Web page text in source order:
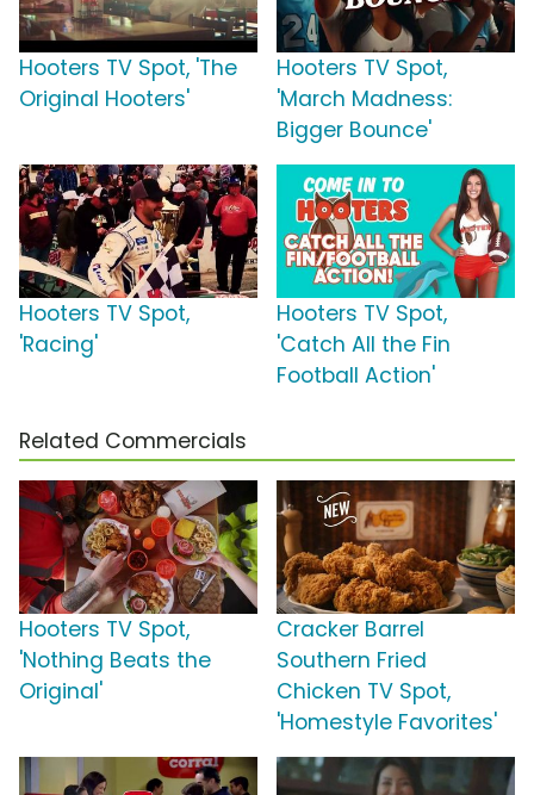
Hooters TV Spot, 'The
Original Hooters'
Hooters TV Spot,
'March Madness:
Bigger Bounce'
Hooters TV Spot,
'Racing'
Hooters TV Spot,
'Catch All the Fin
Football Action'
Related Commercials
Hooters TV Spot,
'Nothing Beats the
Original'
Cracker Barrel
Southern Fried
Chicken TV Spot,
'Homestyle Favorites'